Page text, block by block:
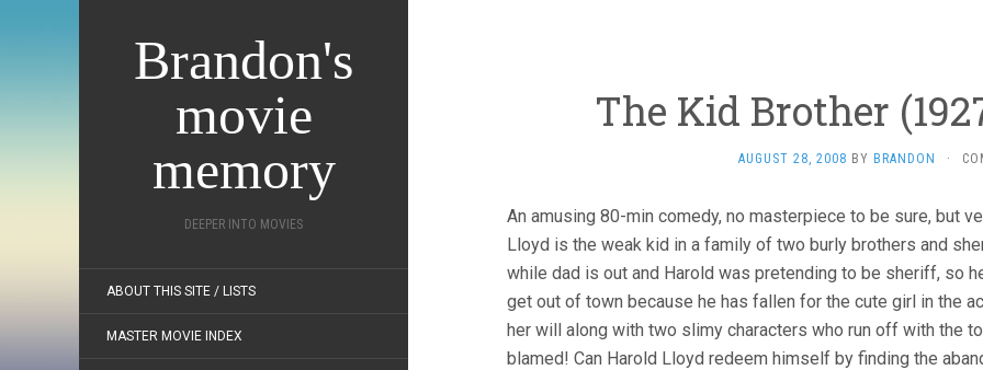
Brandon's
movie
memory
DEEPER INTO MOVIES
ABOUT THIS SITE / LISTS
MASTER MOVIE INDEX
The Kid Brother
AUGUST 28, 2008 BY BRANDON ·
An amusing 80-min comedy, no masterpiece to be sure, but
Lloyd is the weak kid in a family of two burly brothers and
while dad is out and Harold was pretending to be sheriff, so
get out of town because he has fallen for the cute girl in the
her will along with two slimy characters who run off with the
blamed! Can Harold Lloyd redeem himself by finding the